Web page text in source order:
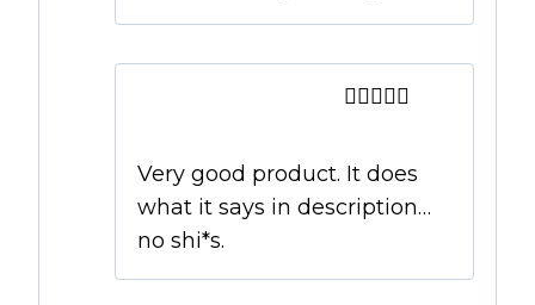
Very good product. It does
what it says in description…
no shi*s.